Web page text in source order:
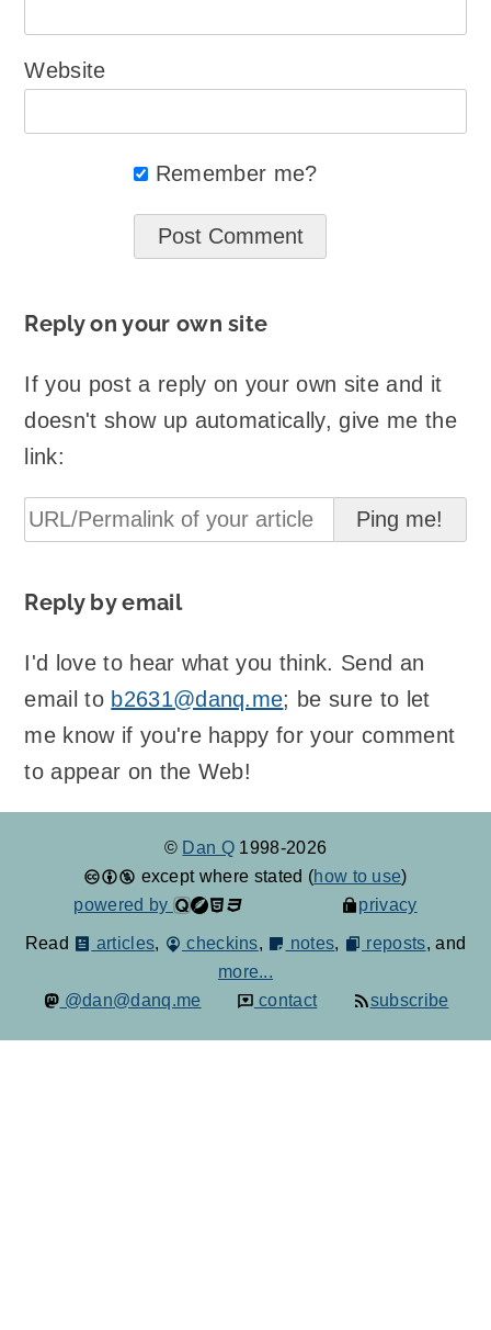
Website
Remember me?
Reply on your own site
If you post a reply on your own site and it
doesn't show up automatically, give me the
link:
Reply by email
I'd love to hear what you think. Send an
email to b2631@danq.me; be sure to let
me know if you're happy for your comment
to appear on the Web!
© Dan Q 1998-2026
except where stated (how to use)
powered by
privacy
Read articles, checkins, notes, reposts, and
more...
@dan@danq.me
contact subscribe